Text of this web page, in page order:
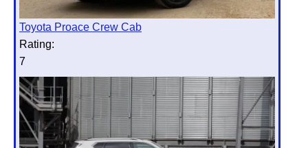
Toyota Proace Crew Cab
Rating:
7